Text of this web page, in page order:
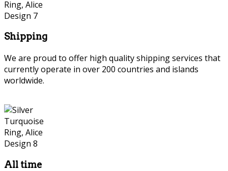
Shipping
We are proud to offer high quality shipping services that
currently operate in over 200 countries and islands
worldwide.
All time